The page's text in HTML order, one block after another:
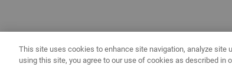
This site uses cookies to enhance site navigation, analyze site
using this site, you agree to our use of cookies as described in